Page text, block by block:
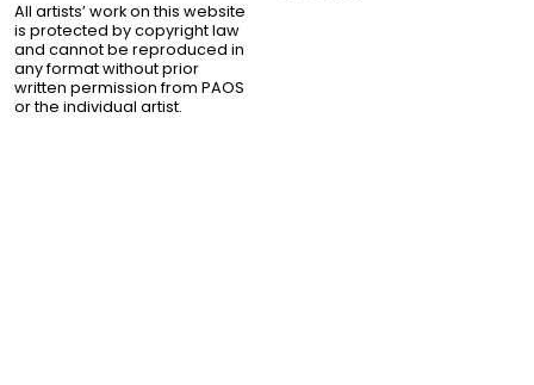
All artists’ work on this website
is protected by copyright law
and cannot be reproduced in
any format without prior
written permission from PAOS
or the individual artist.